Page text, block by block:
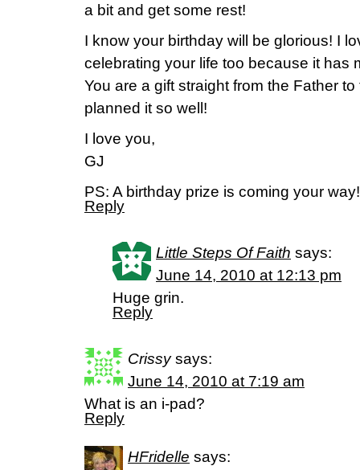
a bit and get some rest!
I know your birthday will be glorious! I
celebrating your life too because it has
You are a gift straight from the Father
planned it so well!
I love you,
GJ
PS: A birthday prize is coming your way!
Reply
Little Steps Of Faith says:
June 14, 2010 at 12:13 pm
Huge grin.
Reply
Crissy says:
June 14, 2010 at 7:19 am
What is an i-pad?
Reply
HFridelle says: